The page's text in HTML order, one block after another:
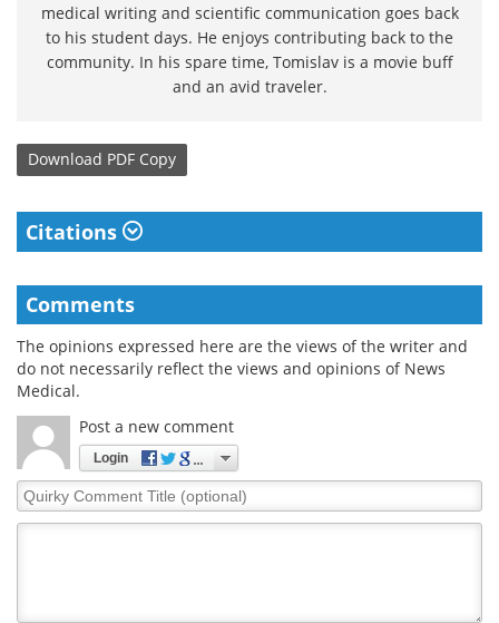
medical writing and scientific communication goes back
to his student days. He enjoys contributing back to the
community. In his spare time, Tomislav is a movie buff
and an avid traveler.
Download PDF Copy
Citations
Comments
The opinions expressed here are the views of the writer and
do not necessarily reflect the views and opinions of News
Medical.
Post a new comment
Login
Quirky
Comment